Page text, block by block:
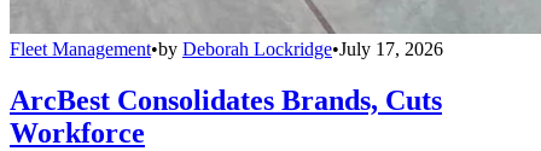
Fleet Management•by Deborah Lockridge•July 17, 2026
ArcBest Consolidates Brands, Cuts
Workforce